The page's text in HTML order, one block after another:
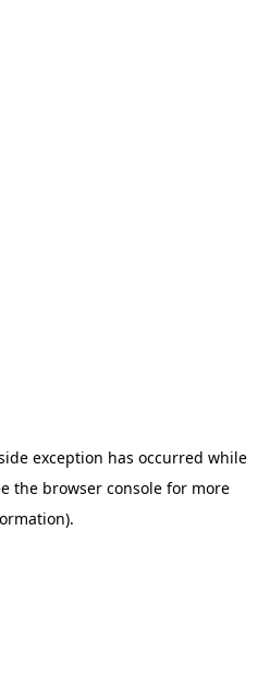
exception has occurred while
the browser consolefor more